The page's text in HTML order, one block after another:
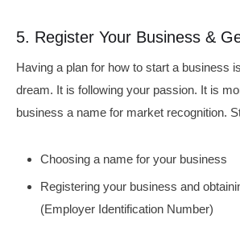
5. Register Your Business &
Having a plan for how to start a business
dream. It is following your passion. It is
business a name for market recognition.
Choosing a name for your business
Registering your business and
(Employer Identification Number)